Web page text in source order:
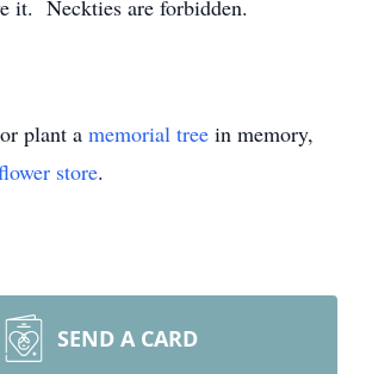
it. Neckties are forbidden.
plant a memorial tree in memory,
store.
SEND A CARD